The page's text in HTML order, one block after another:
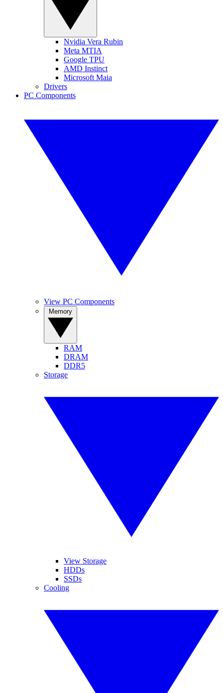
Nvidia Vera Rubin
Meta MTIA
Google TPU
AMD Instinct
Microsoft Maia
Drivers
PC Components
View PC Components
RAM
DRAM
DDR5
Storage
View Storage
HDDs
SSDs
Cooling